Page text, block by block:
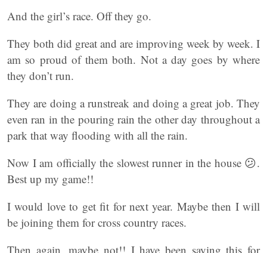
And the girl’s race. Off they go.
They both did great and are improving week by week. I
am so proud of them both. Not a day goes by where
they don’t run.
They are doing a runstreak and doing a great job. They
even ran in the pouring rain the other day throughout a
park that way flooding with all the rain.
Now I am officially the slowest runner in the house 😕.
Best up my game!!
I would love to get fit for next year. Maybe then I will
be joining them for cross country races.
Then again, maybe not!! I have been saying this for